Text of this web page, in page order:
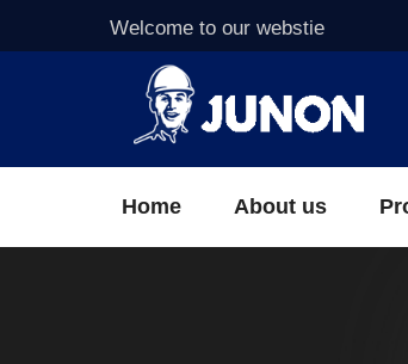
Welcome to our webstie
Home About us